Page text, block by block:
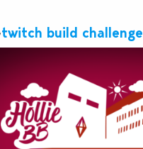
twitch build challenge